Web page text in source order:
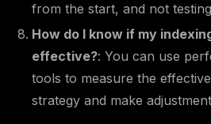
from the start, and not
How do I know if my
effective?: You can use
tools to measure the
strategy and make